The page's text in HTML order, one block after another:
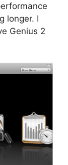
longer. I
Genius 2